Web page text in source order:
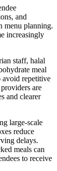
and
menu planning.
increasingly
staff, halal
meal
avoid repetitive
are
and clearer
large-scale
reduce
delays.
meals can
to receive